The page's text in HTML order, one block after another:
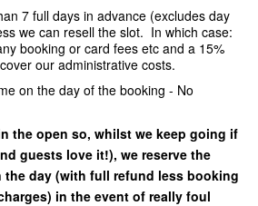
7 full days in advance (excludes day
we can resell the slot. In which case:
booking or card fees etc and a 15%
our administrative costs.
on the day of the booking - No
the open so, whilst we keep going if
guests love it!), we reserve the
day (with full refund less booking
in the event of really foul